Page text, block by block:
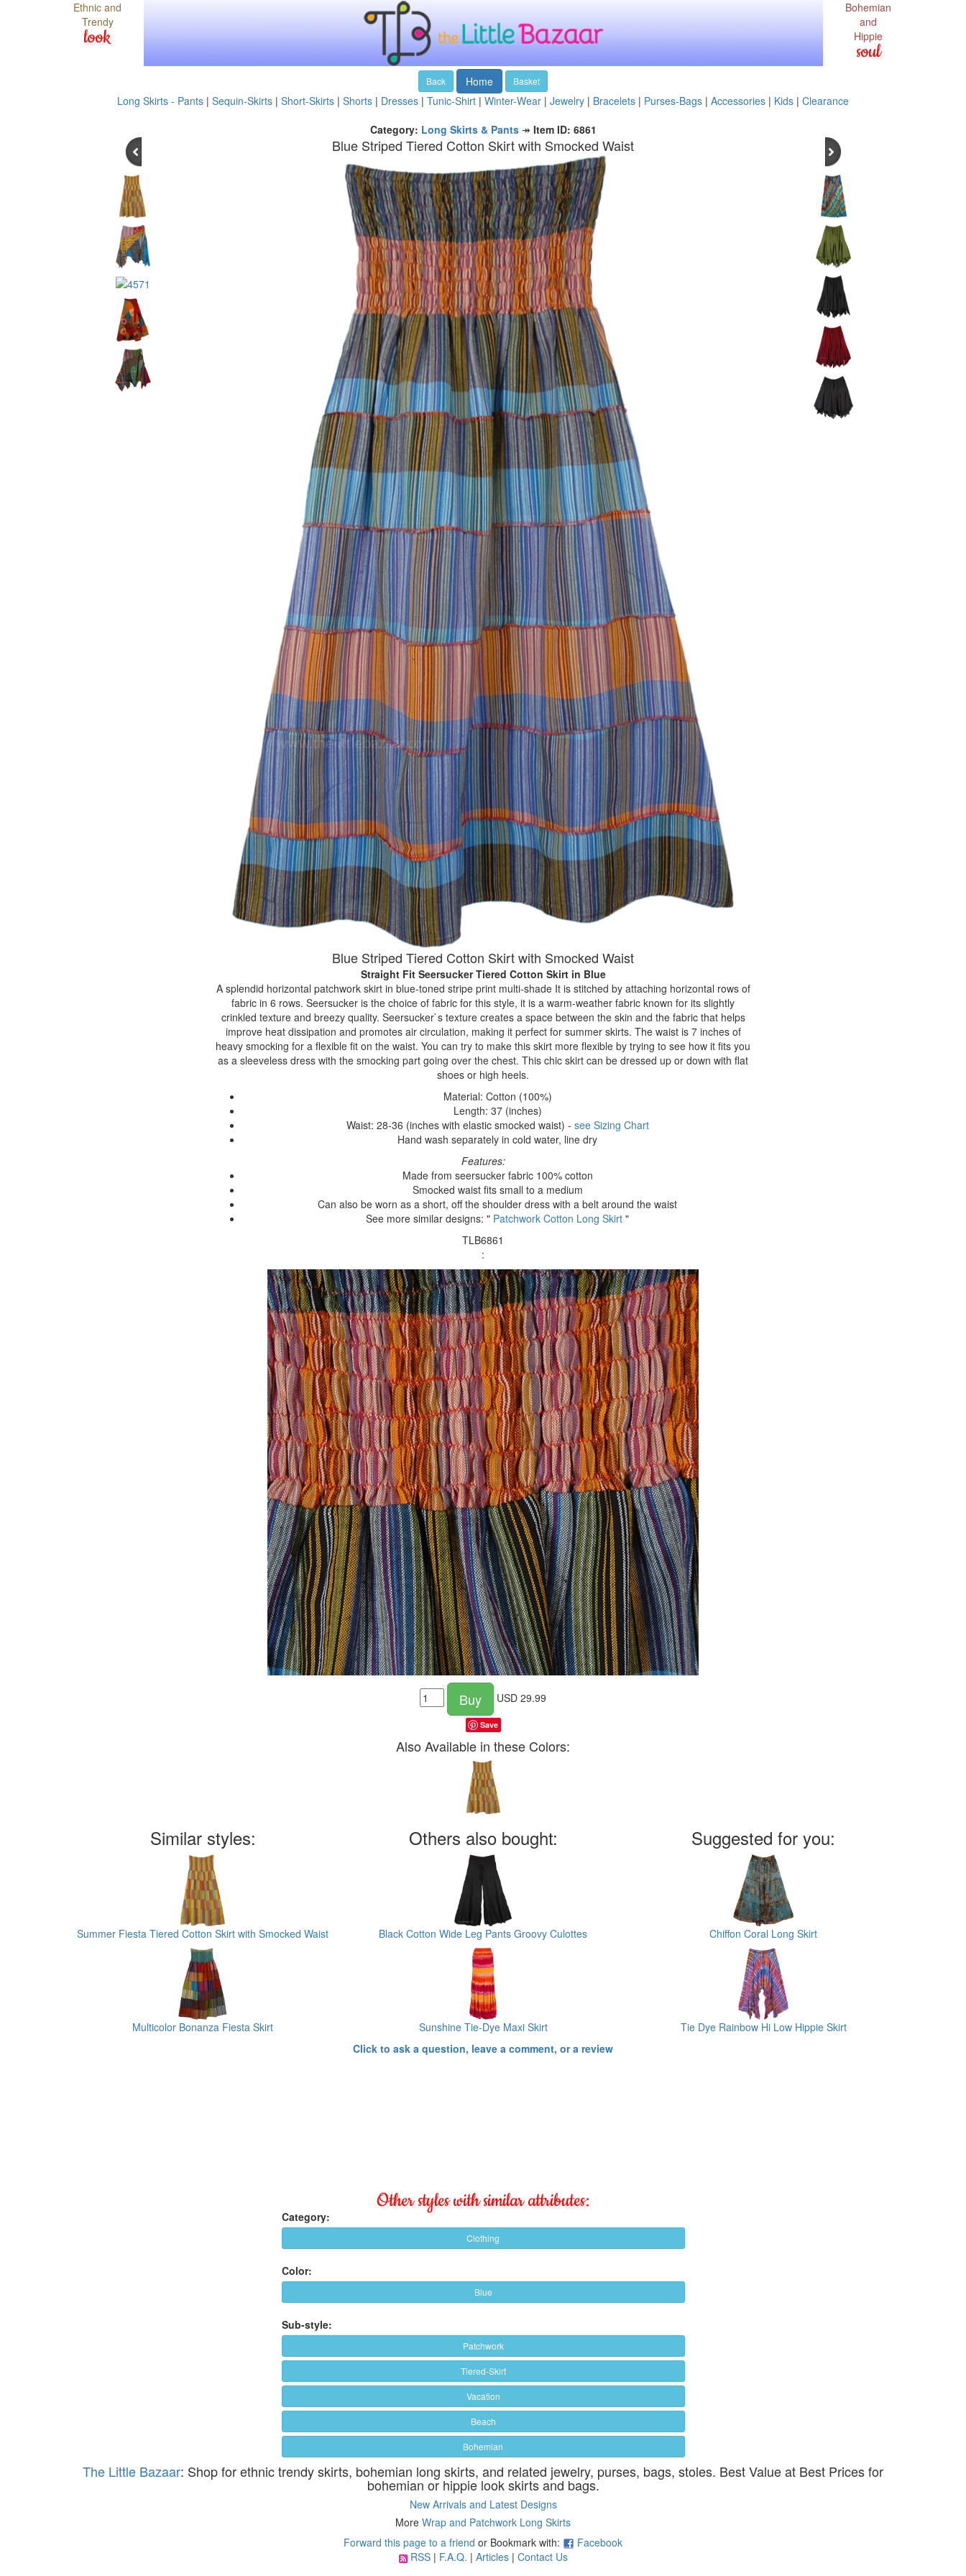
Ethnic and
Trendy
look
Bohemian
and
Hippie
soul
Back Home Basket
Long Skirts - Pants | Sequin-Skirts | Short-Skirts | Shorts | Dresses | Tunic-Shirt | Winter-Wear | Jewelry | Bracelets | Purses-Bags | Accessories | Kids | Clearance
Category: Long Skirts & Pants↠ Item ID: 6861
Blue Striped Tiered Cotton Skirt with Smocked Waist
Blue Striped Tiered Cotton Skirt with Smocked Waist
Straight Fit Seersucker Tiered Cotton Skirt in Blue
A splendid horizontal patchwork skirt in blue-toned stripe print multi-shade It is stitched by attaching horizontal rows of
fabric in 6 rows. Seersucker is the choice of fabric for this style, it is a warm-weather fabric known for its slightly
crinkled texture and breezy quality. Seersucker`s texture creates a space between the skin and the fabric that helps
improve heat dissipation and promotes air circulation, making it perfect for summer skirts. The waist is 7 inches of
heavy smocking for a flexible fit on the waist. You can try to make this skirt more flexible by trying to see how it fits you
as a sleeveless dress with the smocking part going over the chest. This chic skirt can be dressed up or down with flat
shoes or high heels.
Material: Cotton (100%)
Length: 37 (inches)
Waist: 28-36 (inches with elastic smocked waist) - see Sizing Chart
Hand wash separately in cold water, line dry
Features:
Made from seersucker fabric 100% cotton
Smocked waist fits small to a medium
Can also be worn as a short, off the shoulder dress with a belt around the waist
See more similar designs: " Patchwork Cotton Long Skirt "
TLB6861
:
Buy USD 29.99
Save
Also Available in these Colors:
Similar styles:
Summer Fiesta Tiered Cotton Skirt with Smocked Waist
Multicolor Bonanza Fiesta Skirt
Others also bought:
Black Cotton Wide Leg Pants Groovy Culottes
Sunshine Tie-Dye Maxi Skirt
Suggested for you:
Chiffon Coral Long Skirt
Tie Dye Rainbow Hi Low Hippie Skirt
Click to ask a question, leave a comment, or a review
Other styles with similar attributes:
Category:
Clothing
Color:
Blue
Sub-style:
Patchwork
Tiered-Skirt
Vacation
Beach
Bohemian
The Little Bazaar: Shop for ethnic trendy skirts, bohemian long skirts, and related jewelry, purses, bags, stoles. Best Value at Best Prices for
bohemian or hippie look skirts and bags.
New Arrivals and Latest Designs
More Wrap and Patchwork Long Skirts
Forward this page to a friend or Bookmark with:
Facebook
RSS| F.A.Q. | Articles| Contact Us